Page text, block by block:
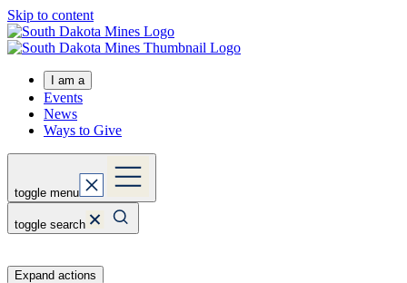
Skip to content
I am a
Events
News
Ways to Give
toggle menu
toggle search
Expand actions